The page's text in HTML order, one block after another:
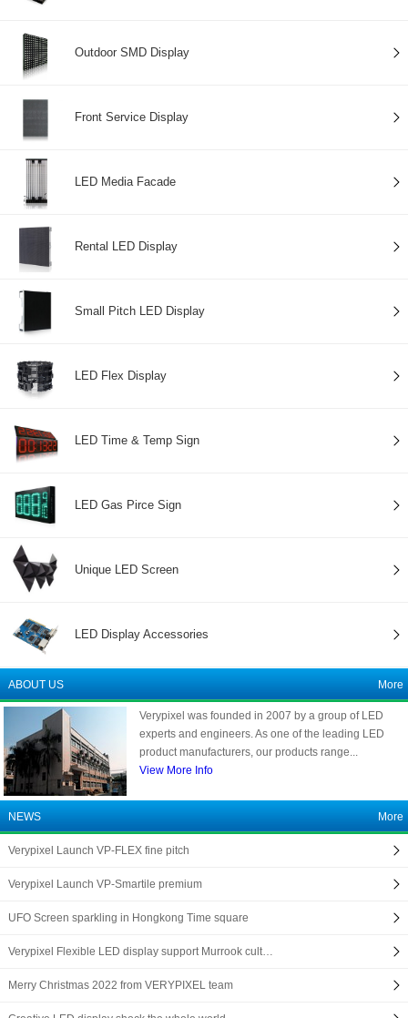
Outdoor SMD Display
Front Service Display
LED Media Facade
Rental LED Display
Small Pitch LED Display
LED Flex Display
LED Time & Temp Sign
LED Gas Pirce Sign
Unique LED Screen
LED Display Accessories
ABOUT US More
Verypixel was founded in 2007 by a group of LED
experts and engineers. As one of the leading LED
product manufacturers, our products range...
View More Info
NEWS More
Verypixel Launch VP-FLEX fine pitch
Verypixel Launch VP-Smartile premium
UFO Screen sparkling in Hongkong Time square
Verypixel Flexible LED display support Murrook cult…
Merry Christmas 2022 from VERYPIXEL team